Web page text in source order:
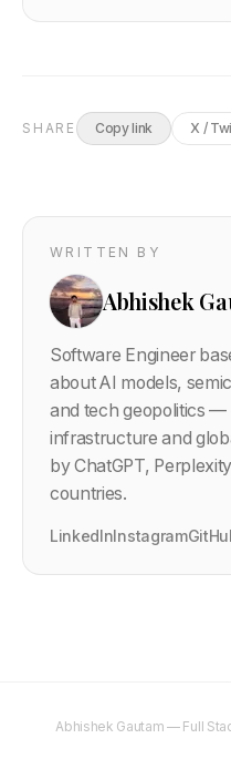
SHARE Copy link X /
WRITTEN BY
Abhishek
Software Engineer
about AI models,
and tech geopolitics —
infrastructure and
by ChatGPT,
countries.
LinkedInInstagram
Abhishek Gautam — Full